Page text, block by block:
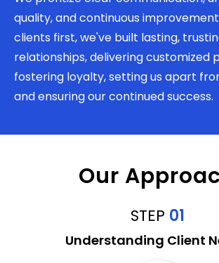
quality, and continuous
clients first, we've built lasting,
relationships, delivering customized
fostering loyalty, setting us apart
and ensuring our continued success.
Our
STEP 01
Understanding Client